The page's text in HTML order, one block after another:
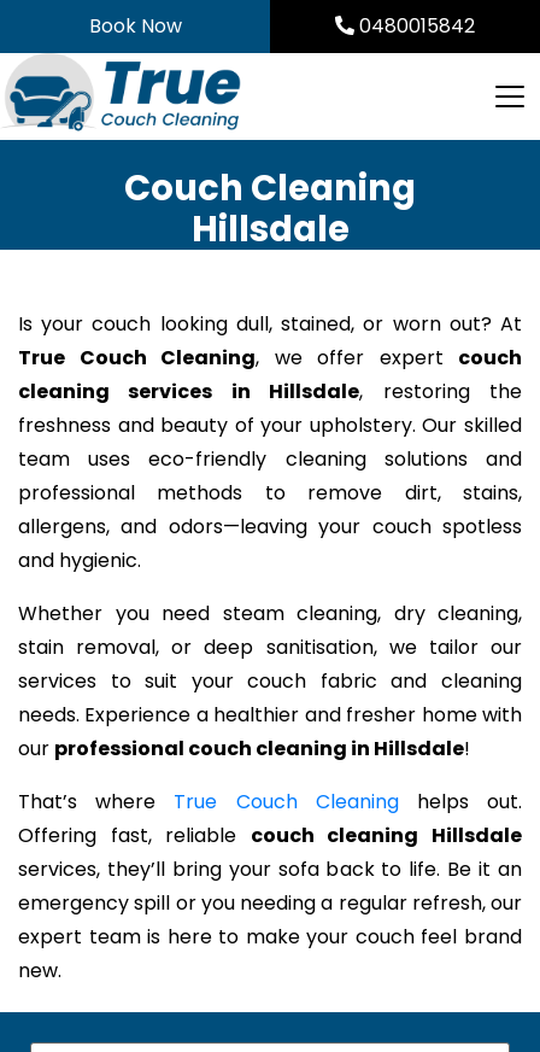
to
content
Book Now 0480015842
Couch Cleaning
Hillsdale
Is your couch looking dull, stained, or worn out? At
True Couch Cleaning, we offer expert couch
cleaning services in Hillsdale, restoring the
freshness and beauty of your upholstery. Our skilled
team uses eco-friendly cleaning solutions and
professional methods to remove dirt, stains,
allergens, and odors—leaving your couch spotless
and hygienic.
Whether you need steam cleaning, dry cleaning,
stain removal, or deep sanitisation, we tailor our
services to suit your couch fabric and cleaning
needs. Experience a healthier and fresher home with
our professional couch cleaning in Hillsdale!
That’s where True Couch Cleaninghelps out.
Offering fast, reliable couch cleaning Hillsdale
services, they’ll bring your sofa back to life. Be it an
emergency spill or you needing a regular refresh, our
expert team is here to make your couch feel brand
new.